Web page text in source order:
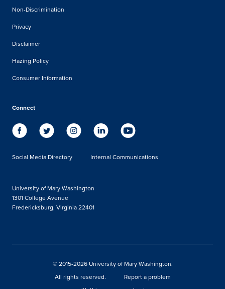
Non-Discrimination
Privacy
Disclaimer
Hazing Policy
Consumer Information
Connect
Social Media Directory Internal Communications
University of Mary Washington
1301 College Avenue
Fredericksburg, Virginia 22401
© 2015-2026 University of Mary Washington.
All rights reserved.
Report a problem